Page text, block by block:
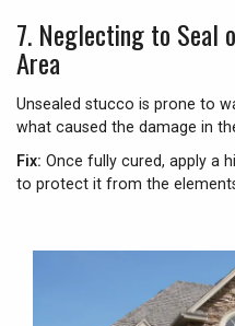
7. Neglecting to Seal
Area
Unsealed stucco is prone to
what caused the damage in
Fix: Once fully cured, apply a
to protect it from the